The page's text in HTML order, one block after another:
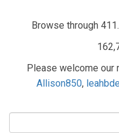
Browse through
Please welcome our
Allison850,